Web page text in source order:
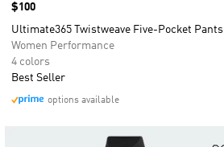
Price
$100
Ultimate365 Twistweave Five-Pocket Pants
Women Performance
4 colors
Best Seller
options available